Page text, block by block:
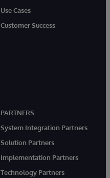
Use Cases
Customer Success
PARTNERS
System Integration Partners
Solution Partners
Implementation Partners
Technology Partners